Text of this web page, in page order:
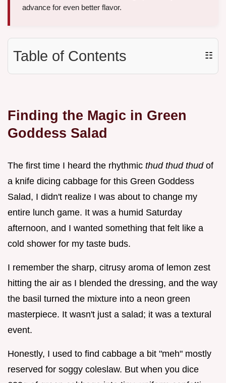
advance for even better flavor.
Table of Contents ☷
Finding the Magic in Green
Goddess Salad
The first time I heard the rhythmic thud thud thudof
a knife dicing cabbage for this Green Goddess
Salad, I didn't realize I was about to change my
entire lunch game. It was a humid Saturday
afternoon, and I wanted something that felt like a
cold shower for my taste buds.
I remember the sharp, citrusy aroma of lemon zest
hitting the air as I blended the dressing, and the way
the basil turned the mixture into a neon green
masterpiece. It wasn't just a salad; it was a textural
event.
Honestly, I used to find cabbage a bit "meh" mostly
reserved for soggy coleslaw. But when you dice